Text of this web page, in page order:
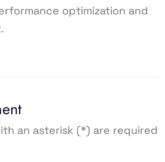
optimization and
an asterisk (*) are required